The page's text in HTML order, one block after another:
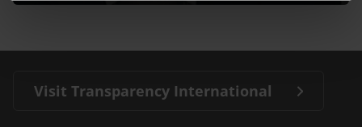
Visit Transparency International